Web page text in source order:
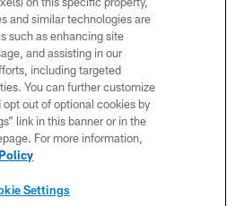
All rights reserved. No portion of
redistributed or manipulated in any
beyond this page, you agree to abide by
Policy, Code of Conduct, and Terms and
Conditions.
POLICY
US
and similar technologies are
such as enhancing site
and assisting in our
including targeted
You can further customize
out of optional cookies by
link in this banner or in the
For more information,
Settings